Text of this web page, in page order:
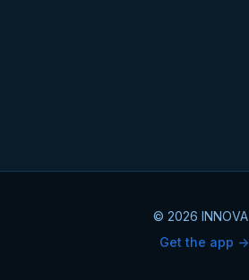
© 2026 INNOVA
Get the app ->